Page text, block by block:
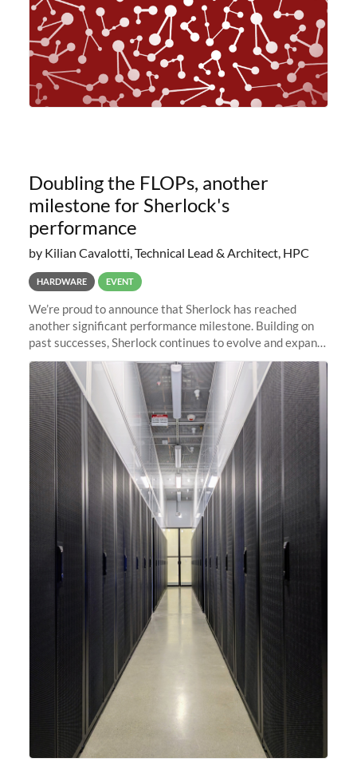
Doubling the FLOPs, another
milestone for Sherlock's
performance
by Kilian Cavalotti, Technical Lead & Architect, HPC
HARDWARE EVENT
We’re proud to announce that Sherlock has reached
another significant performance milestone. Building on
past successes, Sherlock continues to evolve and expand,
integrating new technologies and enhancing its
capabilities to meet the